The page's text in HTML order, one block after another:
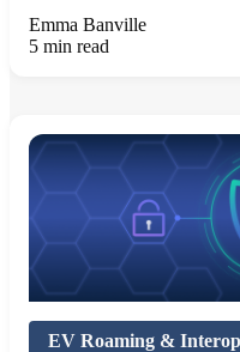
Emma Banville
5 min read
EV Roaming &